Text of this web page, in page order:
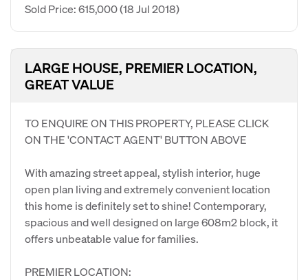
Sold Price: 615,000(18 Jul 2018)
LARGE HOUSE, PREMIER LOCATION,
GREAT VALUE
TO ENQUIRE ON THIS PROPERTY, PLEASE CLICK
ON THE 'CONTACT AGENT' BUTTON ABOVE
With amazing street appeal, stylish interior, huge
open plan living and extremely convenient location
this home is definitely set to shine! Contemporary,
spacious and well designed on large 608m2 block, it
offers unbeatable value for families.
PREMIER LOCATION: